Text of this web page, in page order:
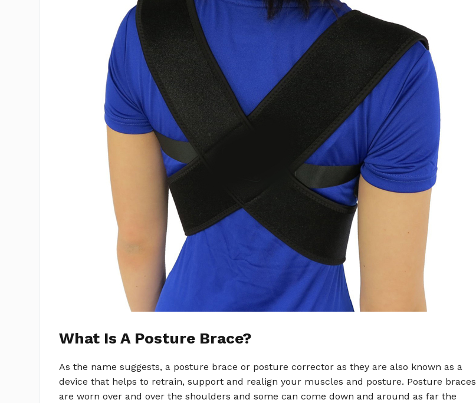
What Is A Posture Brace?
As the name suggests, a posture brace or posture corrector as they are also known as a
device that helps to retrain, support and realign your muscles and posture. Posture braces
are worn over and over the shoulders and some can come down and around as far the